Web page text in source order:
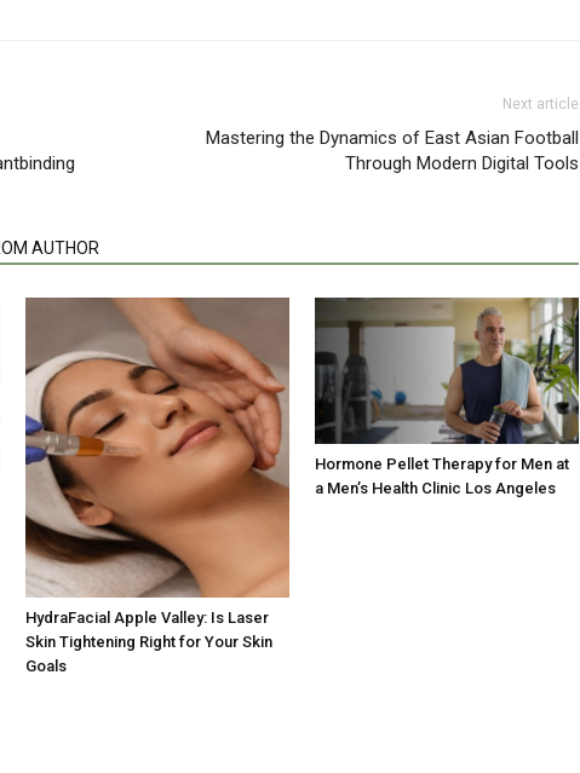
Next article
Mastering the Dynamics of East Asian Football
Through Modern Digital Tools
AUTHOR
HydraFacial Apple Valley: Is Laser
Skin Tightening Right for Your Skin
Goals
Hormone Pellet Therapy for Men at
a Men’s Health Clinic Los Angeles